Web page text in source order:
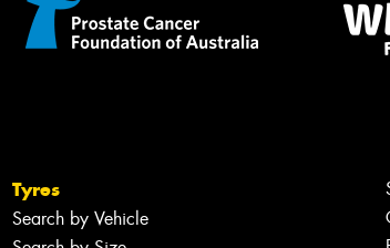
Tyres
Search by Vehicle